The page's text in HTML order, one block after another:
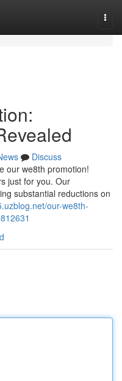
Discuss
our we8th promotion!
just for you. Our
substantial reductions on
our-we8th-